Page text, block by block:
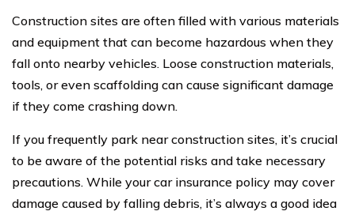
Construction sites are often filled with various materials
and equipment that can become hazardous when they
fall onto nearby vehicles. Loose construction materials,
tools, or even scaffolding can cause significant damage
if they come crashing down.
If you frequently park near construction sites, it’s crucial
to be aware of the potential risks and take necessary
precautions. While your car insurance policy may cover
damage caused by falling debris, it’s always a good idea